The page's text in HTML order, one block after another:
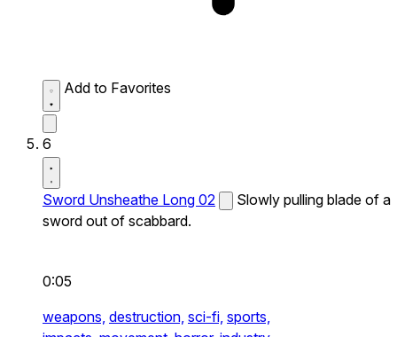
Add to Favorites
6
Sword Unsheathe Long 02
Slowly pulling blade of a
sword out of scabbard.
0:05
weapons, destruction, sci-fi, sports,